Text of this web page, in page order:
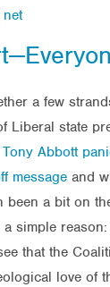
net
a few
Liberal state
Tony Abbott
message and
been a bit on
simple
that the
love of